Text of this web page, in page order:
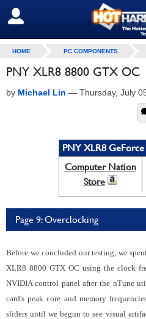
SIGN OUT
HOME PC COMPONENTS
PNY XLR8 8800 GTX OC
by Michael Lin — Thursday, July
PNY XLR8
Computer Nation
Store
Page 9: Overclocking
Before we concluded our testing, we
XLR8 8800 GTX OC using the clock
NVIDIA control panel after the nTune
card's peak core and memory
sliders until we begun to see visual